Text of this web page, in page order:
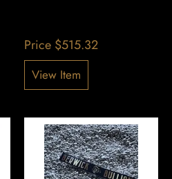
View Item
Price $515.32